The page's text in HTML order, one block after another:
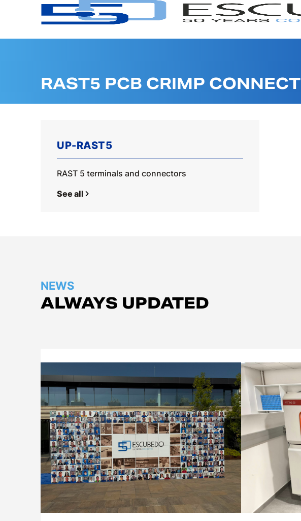
Company
Logistics
Products
News
Downloads
RAST5 PCB CRIMP CONNECT
UP-RAST5
RAST 5 terminals and connectors
See all
NEWS
ALWAYS UPDATED